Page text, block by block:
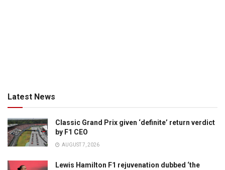
Latest News
Classic Grand Prix given ‘definite’ return verdict
by F1 CEO
AUGUST 7, 2026
Lewis Hamilton F1 rejuvenation dubbed ‘the